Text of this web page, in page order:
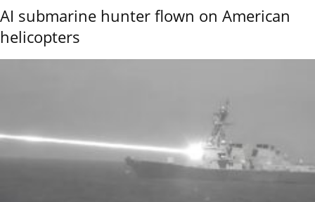
AI submarine hunter flown on American
helicopters